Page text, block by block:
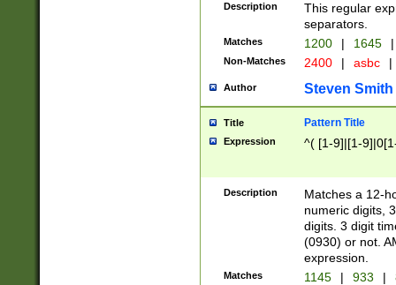
Description
This regular
separators.
Matches 1200 | 1645 |
Non-Matches 2400 | asbc |
Author Steven Smith
Title Pattern Title
Expression ^( [1-9]|[1-
Description
Matches a 12-
numeric digits,
digits. 3 digit
(0930) or not.
expression.
Matches 1145 | 933 |